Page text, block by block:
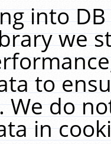
into
we
to
We do
in